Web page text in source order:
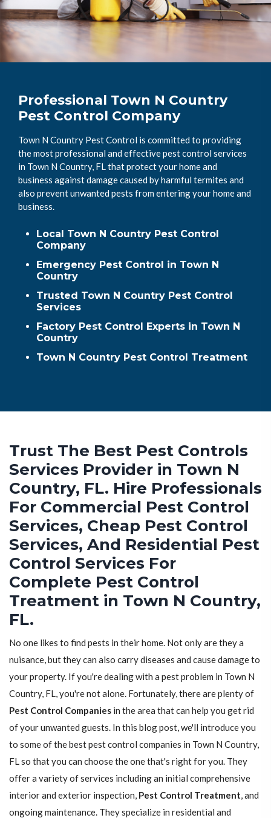
Professional Town N Country
Pest Control Company
Town N Country Pest Control is committed to providing
the most professional and effective pest control services
in Town N Country, FL that protect your home and
business against damage caused by harmful termites and
also prevent unwanted pests from entering your home and
business.
Local Town N Country Pest Control
Company
Emergency Pest Control in Town N
Country
Trusted Town N Country Pest Control
Services
Factory Pest Control Experts in Town N
Country
Town N Country Pest Control Treatment
Trust The Best Pest Controls
Services Provider in Town N
Country, FL. Hire Professionals
For Commercial Pest Control
Services, Cheap Pest Control
Services, And Residential Pest
Control Services For
Complete Pest Control
Treatment in Town N Country,
FL.
No one likes to find pests in their home. Not only are they a
nuisance, but they can also carry diseases and cause damage to
your property. If you're dealing with a pest problem in Town N
Country, FL, you're not alone. Fortunately, there are plenty of
Pest Control Companies in the area that can help you get rid
of your unwanted guests. In this blog post, we'll introduce you
to some of the best pest control companies in Town N Country,
FL so that you can choose the one that's right for you. They
offer a variety of services including an initial comprehensive
interior and exterior inspection, Pest Control Treatment, and
ongoing maintenance. They specialize in residential and